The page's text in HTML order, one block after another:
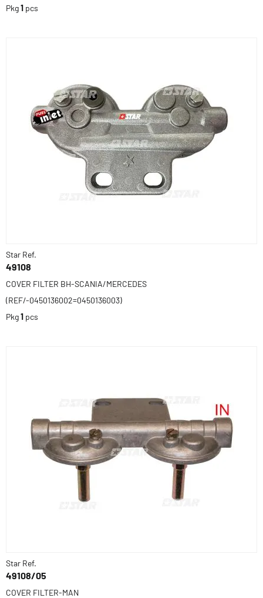
Pkg1 pcs
Star Ref.
49108
COVER FILTER BH-SCANIA/MERCEDES
(REF/-0450136002=0450136003)
Pkg1 pcs
Star Ref.
49108/05
COVER FILTER-MAN